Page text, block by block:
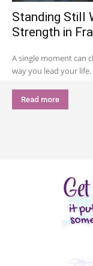
Standing Still
Strength in
A single moment can
way you lead your
Read more